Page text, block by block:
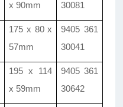
x 90mm
30081
175 x 80 x
57mm
9405 361
30041
195 x 114
x 59mm
9405 361
30642